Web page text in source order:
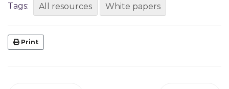
Tags: All resources White papers
Print